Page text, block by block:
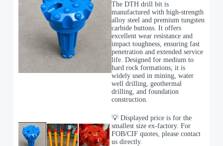
The DTH drill bit is
manufactured with high-strength
alloy steel and premium tungsten
carbide buttons. It offers
excellent wear resistance and
impact toughness, ensuring fast
penetration and extended service
life. Designed for medium to
hard rock formations, it is
widely used in mining, water
well drilling, geothermal
drilling, and foundation
construction.
💡 Displayed price is for the
smallest size ex-factory. For
FOB/CIF quotes, please contact
us directly.